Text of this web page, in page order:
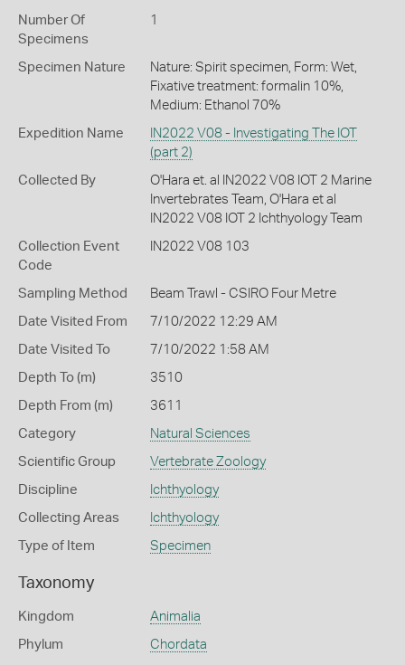
Number Of
Specimens
1
Specimen Nature
Nature: Spirit specimen, Form: Wet,
Fixative treatment: formalin 10%,
Medium: Ethanol 70%
Expedition Name
IN2022 V08 - Investigating The IOT
(part 2)
Collected By
O'Hara et. al IN2022 V08 IOT 2 Marine
Invertebrates Team, O'Hara et al
IN2022 V08 IOT 2 Ichthyology Team
Collection Event
Code
IN2022 V08 103
Sampling Method Beam Trawl - CSIRO Four Metre
Date Visited From 7/10/2022 12:29 AM
Date Visited To 7/10/2022 1:58 AM
Depth To (m) 3510
Depth From (m) 3611
Category Natural Sciences
Scientific Group Vertebrate Zoology
Discipline Ichthyology
Collecting Areas Ichthyology
Type of Item Specimen
Taxonomy
Kingdom Animalia
Phylum Chordata